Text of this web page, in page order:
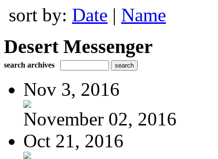
sort by: Date | Name
Desert Messenger
search archives
Nov 3, 2016
November 02, 2016
Oct 21, 2016